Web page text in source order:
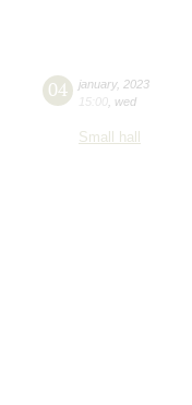
04 january, 2023
15:00 wed
Small hall